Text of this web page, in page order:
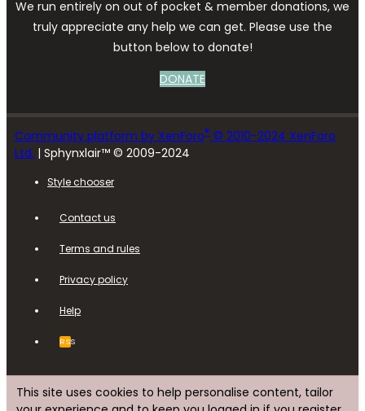
We run entirely on out of pocket & member donations, we
truly appreciate any help we can get. Please use the
button below to donate!
DONATE
Community platform by XenForo® © 2010-2024 XenForo
Ltd. | Sphynxlair™ © 2009-2024
Style chooser
Contact us
Terms and rules
Privacy policy
Help
RSS
This site uses cookies to help personalise content, tailor